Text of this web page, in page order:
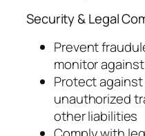
Security & Legal
Prevent
monitor
Protect
unauthorized
other liabilities